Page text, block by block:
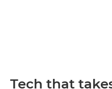
Tech that